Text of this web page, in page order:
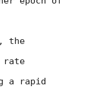
the
rate
a rapid